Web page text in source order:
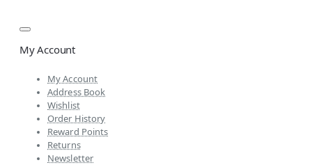
My Account
My Account
Address Book
Wishlist
Order History
Reward Points
Returns
Newsletter